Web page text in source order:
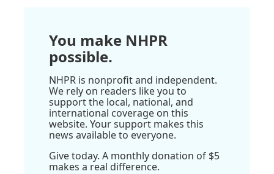
You make NHPR
possible.
NHPR is nonprofit and independent.
We rely on readers like you to
support the local, national, and
international coverage on this
website. Your support makes this
news available to everyone.
Give today. A monthly donation of $5
makes a real difference.